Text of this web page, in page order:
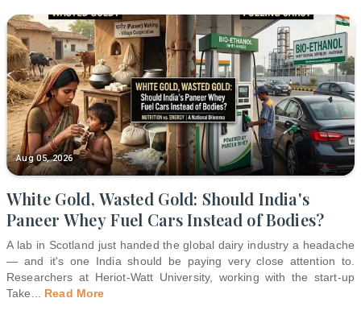
Aug 05, 2026
White Gold, Wasted Gold: Should India's
Paneer Whey Fuel Cars Instead of Bodies?
A lab in Scotland just handed the global dairy industry a headache
— and it's one India should be paying very close attention to.
Researchers at Heriot-Watt University, working with the start-up
Take
Read More